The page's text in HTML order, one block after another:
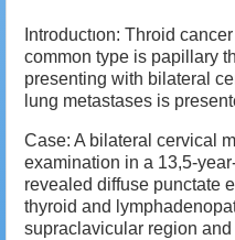
Introductıon: Throid
common type is papillary
presenting with bilateral
lung metastases is
Case: A bilateral cervical
examination in a 13,5-
revealed diffuse punctate
thyroid and
supraclavicular region